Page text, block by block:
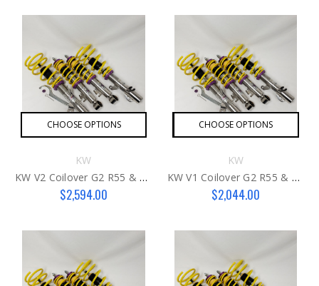
CHOOSE OPTIONS
KW
KW V2 Coilover G2 R55 & R57 MCS
$2,594.00
CHOOSE OPTIONS
KW
KW V1 Coilover G2 R55 & R57 MCS
$2,044.00